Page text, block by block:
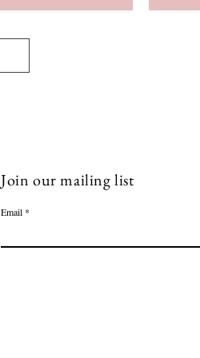
Join our mailing list
Email